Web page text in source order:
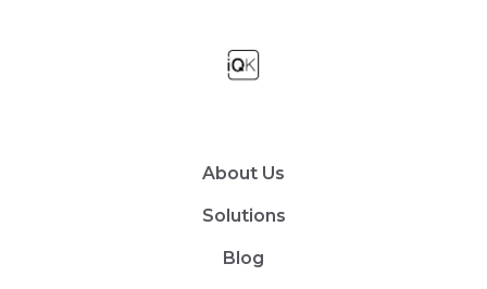
About Us
Solutions
Blog